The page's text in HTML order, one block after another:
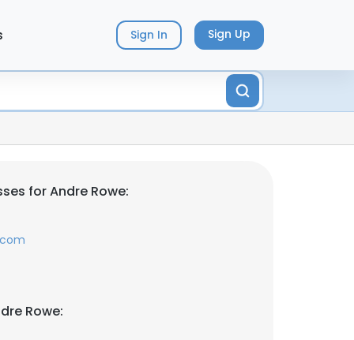
Sign In Sign Up
for Andre Rowe:
Rowe: